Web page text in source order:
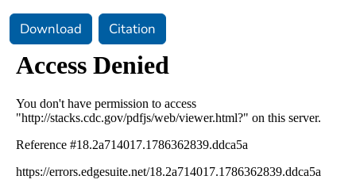
Download Citation